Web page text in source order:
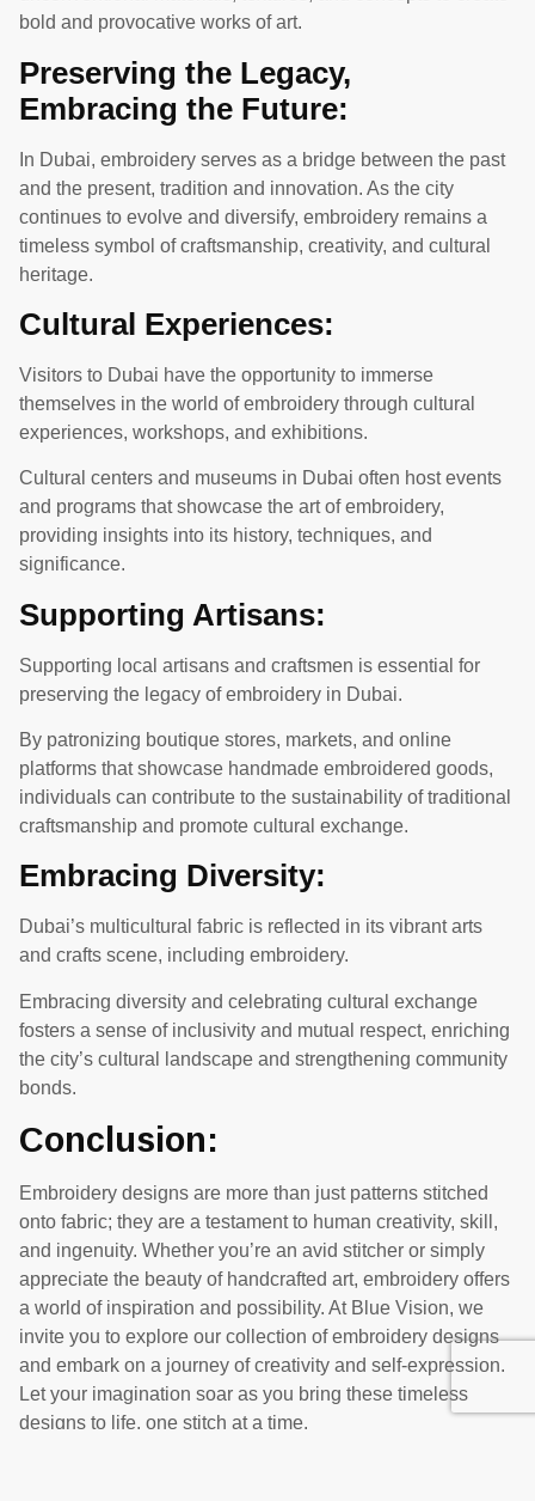
bold and provocative works of art.
Preserving the Legacy,
Embracing the Future:
In Dubai, embroidery serves as a bridge between the past
and the present, tradition and innovation. As the city
continues to evolve and diversify, embroidery remains a
timeless symbol of craftsmanship, creativity, and cultural
heritage.
Cultural Experiences:
Visitors to Dubai have the opportunity to immerse
themselves in the world of embroidery through cultural
experiences, workshops, and exhibitions.
Cultural centers and museums in Dubai often host events
and programs that showcase the art of embroidery,
providing insights into its history, techniques, and
significance.
Supporting Artisans:
Supporting local artisans and craftsmen is essential for
preserving the legacy of embroidery in Dubai.
By patronizing boutique stores, markets, and online
platforms that showcase handmade embroidered goods,
individuals can contribute to the sustainability of traditional
craftsmanship and promote cultural exchange.
Embracing Diversity:
Dubai’s multicultural fabric is reflected in its vibrant arts
and crafts scene, including embroidery.
Embracing diversity and celebrating cultural exchange
fosters a sense of inclusivity and mutual respect, enriching
the city’s cultural landscape and strengthening community
bonds.
Conclusion:
Embroidery designs are more than just patterns stitched
onto fabric; they are a testament to human creativity, skill,
and ingenuity. Whether you’re an avid stitcher or simply
appreciate the beauty of handcrafted art, embroidery offers
a world of inspiration and possibility. At Blue Vision, we
invite you to explore our collection of embroidery designs
and embark on a journey of creativity and self-expression.
Let your imagination soar as you bring these timeless
designs to life, one stitch at a time.